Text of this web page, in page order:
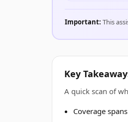
Important: This
Key
A quick scan of
Coverage